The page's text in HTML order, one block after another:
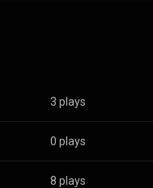
3 plays
0 plays
8 plays